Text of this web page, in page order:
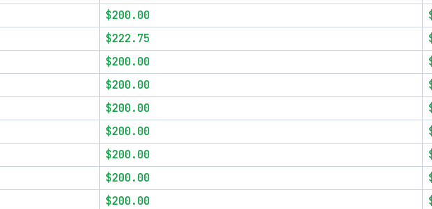
$200.00
$222.75
$200.00
$200.00
$200.00
$200.00
$200.00
$200.00
$200.00